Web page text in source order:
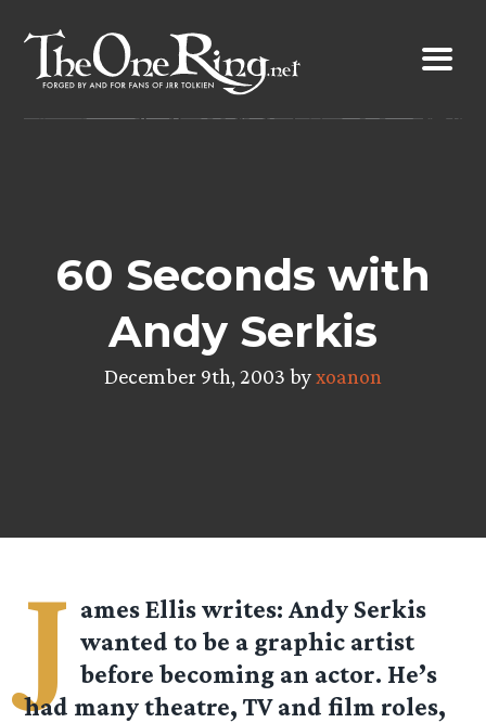
content
60 Seconds with
Andy Serkis
December 9th, 2003 byxoanon
J ames Elliswrites: Andy Serkis
wanted to be a graphic artist
before becoming an actor. He’s
had many theatre, TV and film roles,